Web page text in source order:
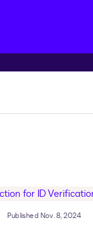
Published Nov. 8, 2024